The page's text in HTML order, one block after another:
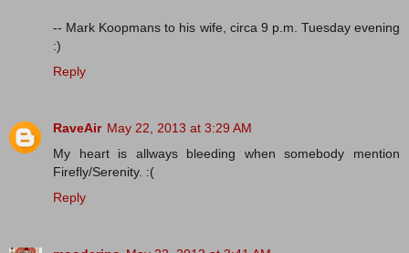
-- Mark Koopmans to his wife, circa 9 p.m. Tuesday evening
:)
Reply
RaveAir May 22, 2013 at 3:29 AM
My heart is allways bleeding when somebody mention
Firefly/Serenity. :(
Reply